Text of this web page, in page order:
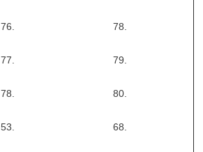
76. 78.
77. 79.
78. 80.
53. 68.